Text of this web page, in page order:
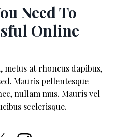
Need To
Online
at rhoncus dapibus,
Mauris pellentesque
nullam mus. Mauris vel
scelerisque.